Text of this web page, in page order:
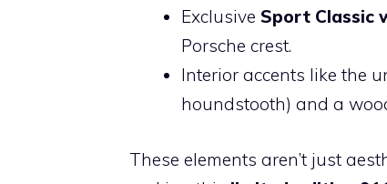
Exclusive Sport Classic
Porsche crest.
Interior accents like the
houndstooth) and a
These elements aren’t just